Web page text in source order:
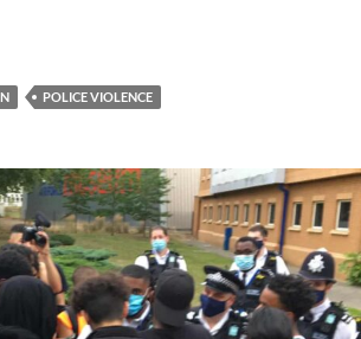
POLICE VIOLENCE